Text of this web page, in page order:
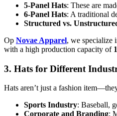
5-Panel Hats: These are
6-Panel Hats: A traditional
Structured vs.
Op Novae Apparel, we specialize
with a high production capacity of
3. Hats for Different
Hats aren’t just a fashion
Sports Industry: Baseball,
Corporate and Branding: